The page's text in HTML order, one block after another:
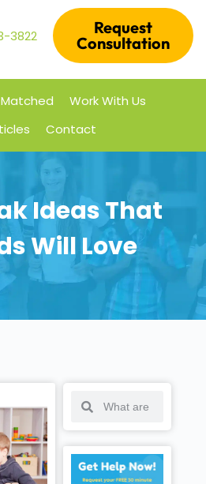
3822
Request
Consultation
Work With Us
Contact
Ideas That
Will Love